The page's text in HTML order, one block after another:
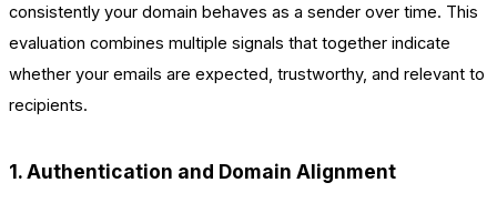
consistently your domain behaves as a sender over time. This
evaluation combines multiple signals that together indicate
whether your emails are expected, trustworthy, and relevant to
recipients.
1. Authentication and Domain Alignment